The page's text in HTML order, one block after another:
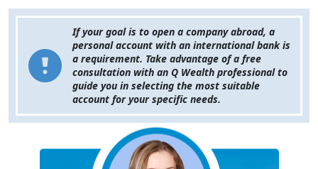
If your goal is to open a company abroad, a
personal account with an international bank is
a requirement. Take advantage of a free
consultation with an Q Wealth professional to
guide you in selecting the most suitable
account for your specific needs.